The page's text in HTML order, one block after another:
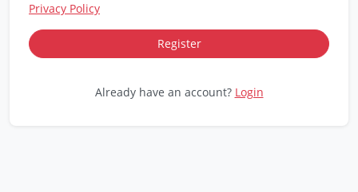
Privacy Policy
Already have an account? Login